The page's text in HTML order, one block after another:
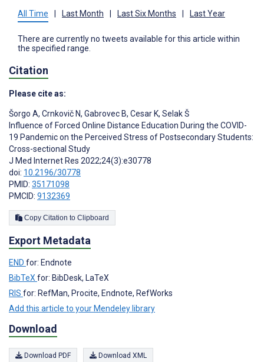
All Time Last Month Last Six Months Last Year
There are currently no tweets available for this article within
the specified range.
Citation
Please cite as:
Šorgo A, Crnkovič N, Gabrovec B, Cesar K, Selak Š
Influence of Forced Online Distance Education During the COVID-
19 Pandemic on the Perceived Stress of Postsecondary Students:
Cross-sectional Study
J Med Internet Res 2022;24(3):e30778
doi: 10.2196/30778
PMID: 35171098
PMCID: 9132369
Copy Citation to Clipboard
Export Metadata
END for: Endnote
BibTeXfor: BibDesk, LaTeX
RIS for: RefMan, Procite, Endnote, RefWorks
Add this article to your Mendeley library
Download
Download PDF Download XML